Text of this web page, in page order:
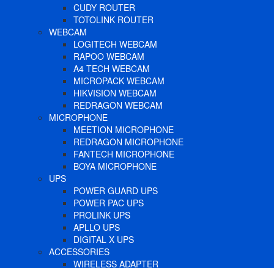
CUDY ROUTER
TOTOLINK ROUTER
WEBCAM
LOGITECH WEBCAM
RAPOO WEBCAM
A4 TECH WEBCAM
MICROPACK WEBCAM
HIKVISION WEBCAM
REDRAGON WEBCAM
MICROPHONE
MEETION MICROPHONE
REDRAGON MICROPHONE
FANTECH MICROPHONE
BOYA MICROPHONE
UPS
POWER GUARD UPS
POWER PAC UPS
PROLINK UPS
APLLO UPS
DIGITAL X UPS
ACCESSORIES
WIRELESS ADAPTER